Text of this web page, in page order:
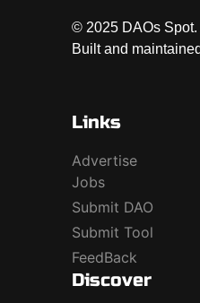
© 2025 DAOs
Built and
Links
Advertise
Jobs
Submit DAO
Submit Tool
FeedBack
Discover